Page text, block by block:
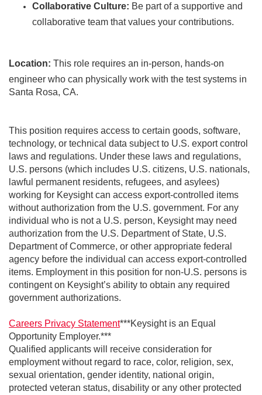
Collaborative Culture: Be part of a supportive and
collaborative team that values your contributions.
Location: This role requires an in-person, hands-on
engineer who can physically work with the test systems in
Santa Rosa, CA.
This position requires access to certain goods, software,
technology, or technical data subject to U.S. export control
laws and regulations. Under these laws and regulations,
U.S. persons (which includes U.S. citizens, U.S. nationals,
lawful permanent residents, refugees, and asylees)
working for Keysight can access export-controlled items
without authorization from the U.S. government. For any
individual who is not a U.S. person, Keysight may need
authorization from the U.S. Department of State, U.S.
Department of Commerce, or other appropriate federal
agency before the individual can access export-controlled
items. Employment in this position for non-U.S. persons is
contingent on Keysight’s ability to obtain any required
government authorizations.
Careers Privacy Statement***Keysight is an Equal
Opportunity Employer.***
Qualified applicants will receive consideration for
employment without regard to race, color, religion, sex,
sexual orientation, gender identity, national origin,
protected veteran status, disability or any other protected